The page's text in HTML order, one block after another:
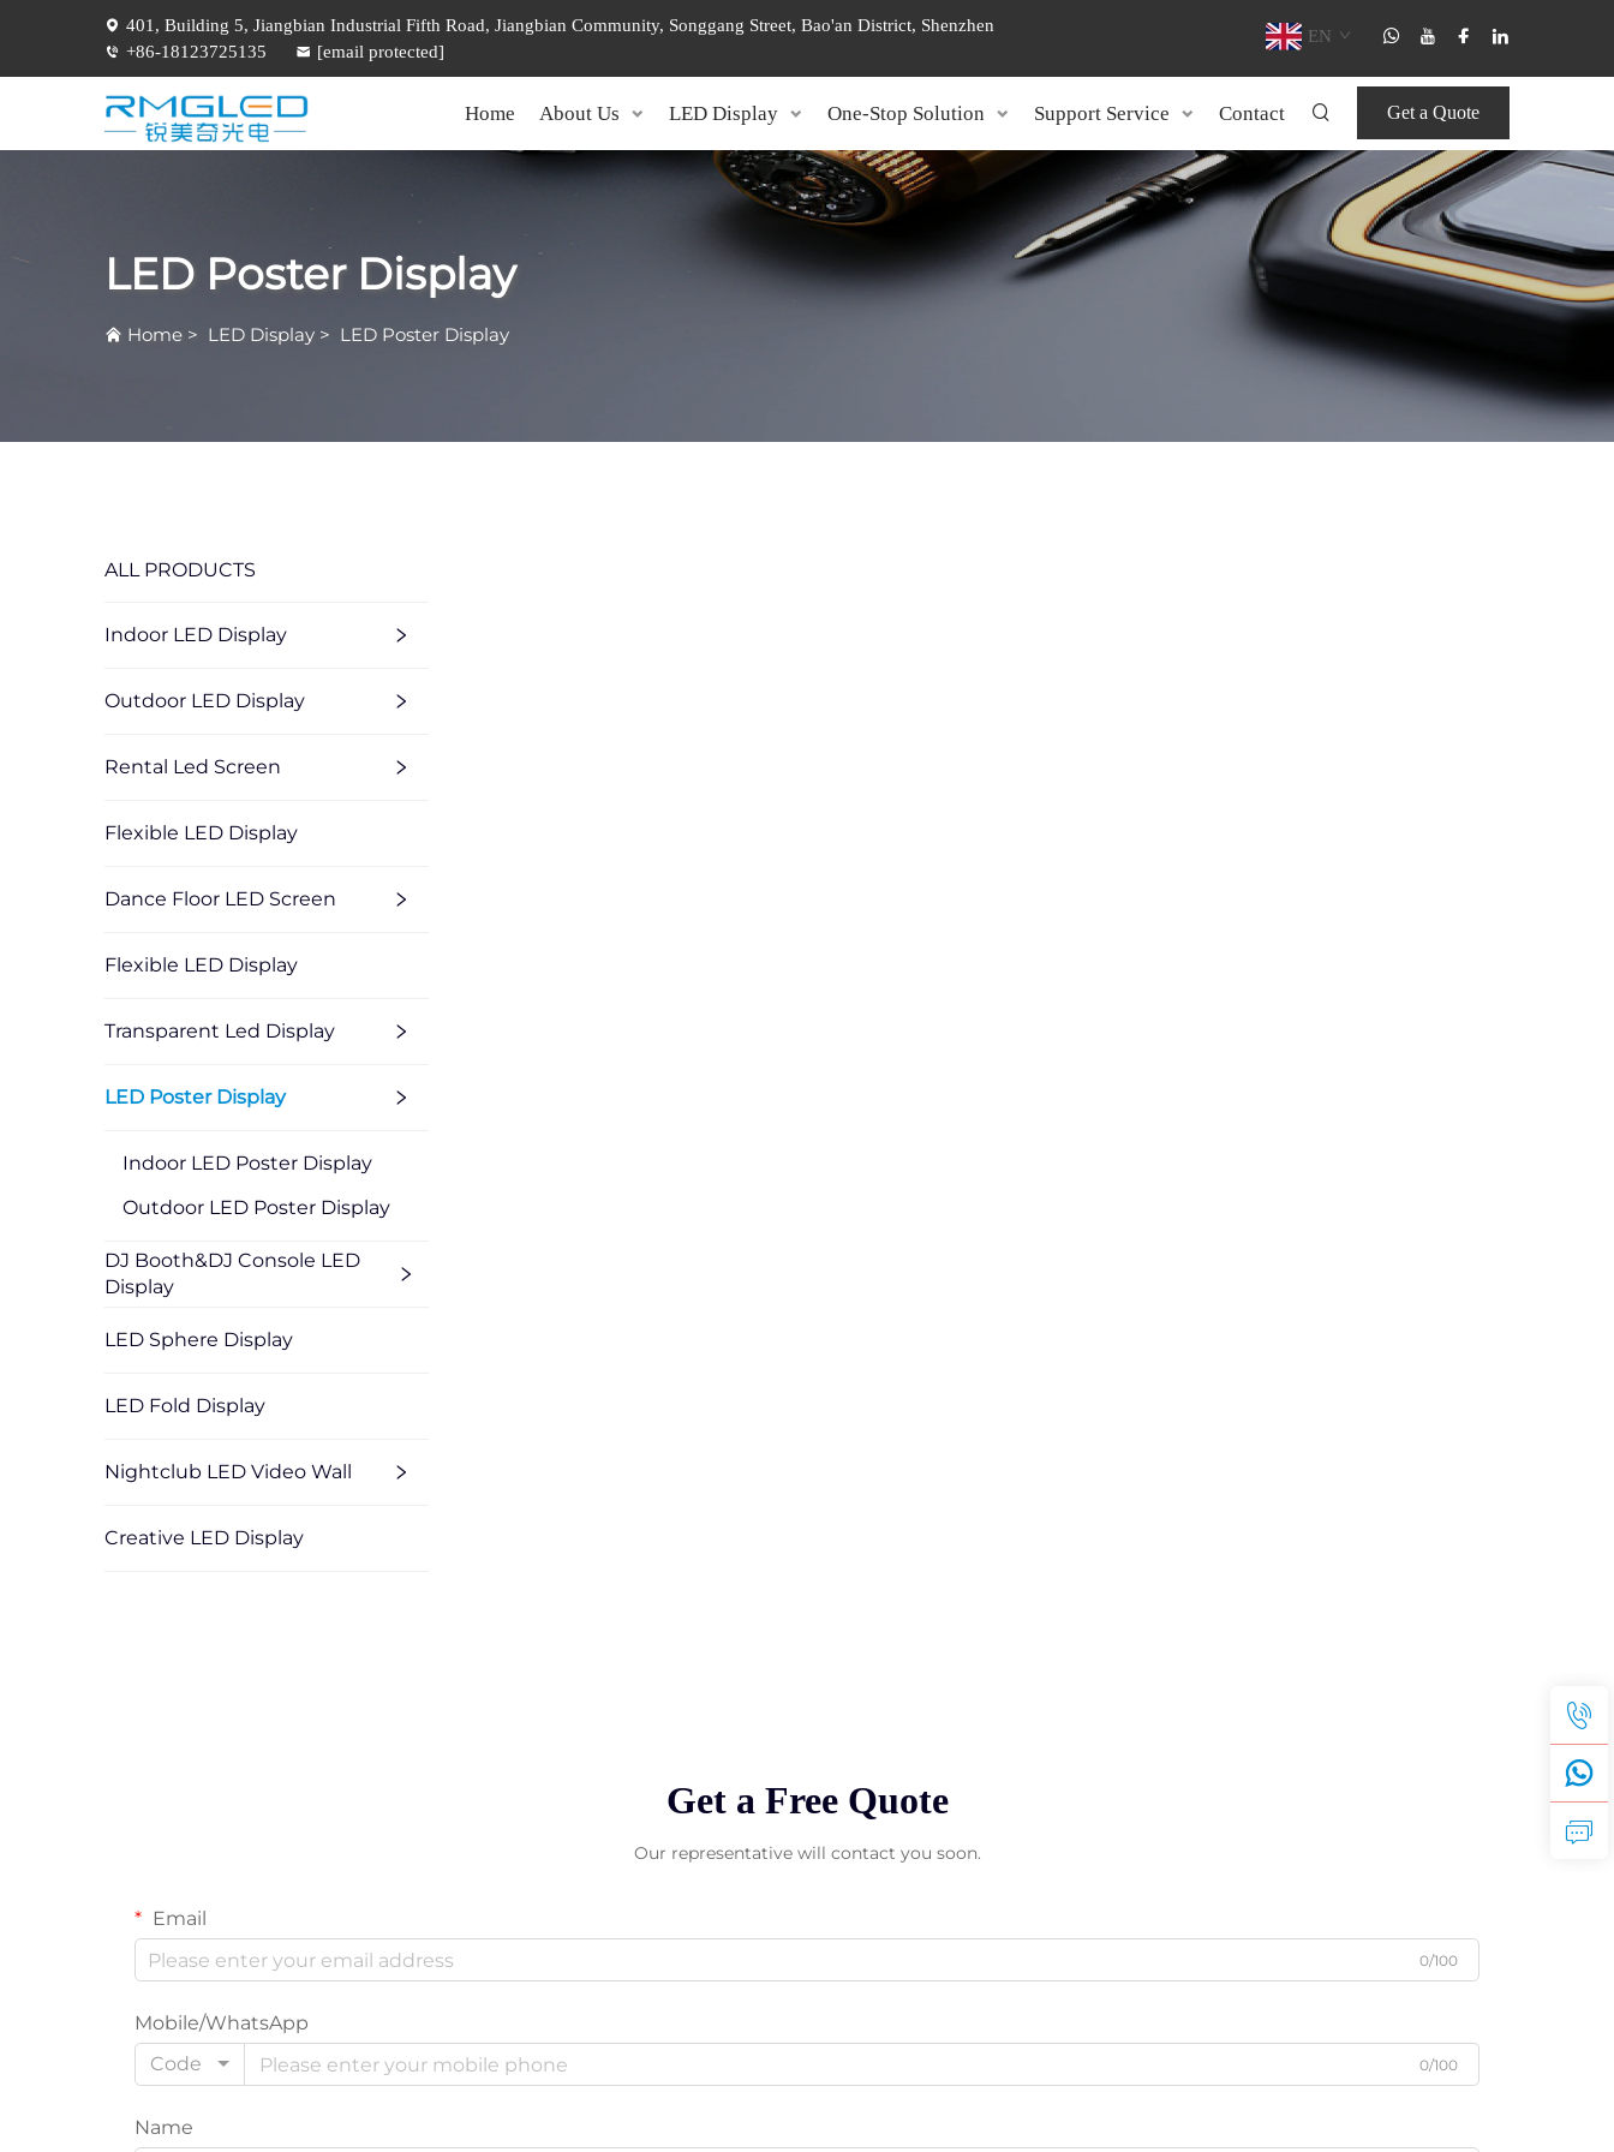
401, Building 5, Jiangbian Industrial Fifth Road, Jiangbian Community, Songgang Street, Bao'an District, Shenzhen
+86-18123725135
[email protected]
EN
Home About Us LED Display One-Stop Solution Support Service Contact Get a Quote
LED Poster Display
Home > LED Display > LED Poster Display
ALL PRODUCTS
Indoor LED Display
Outdoor LED Display
Rental Led Screen
Flexible LED Display
Dance Floor LED Screen
Flexible LED Display
Transparent Led Display
LED Poster Display
Indoor LED Poster Display
Outdoor LED Poster Display
DJ Booth&DJ Console LED
Display
LED Sphere Display
LED Fold Display
Nightclub LED Video Wall
Creative LED Display
Get a Free Quote
Our representative will contact you soon.
Email
0/100
Mobile/WhatsApp
Code
0/100
Name